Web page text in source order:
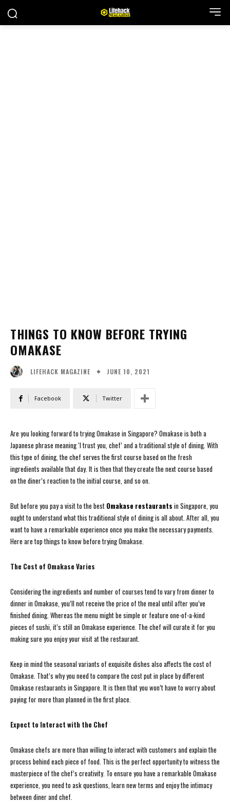
THINGS TO KNOW BEFORE TRYING
OMAKASE
LIFEHACK MAGAZINE JUNE 10, 2021
Facebook Twitter
Are you looking forward to trying Omakase in Singapore? Omakase is both a
Japanese phrase meaning ‘I trust you, chef’ and a traditional style of dining. With
this type of dining, the chef serves the first course based on the fresh
ingredients available that day. It is then that they create the next course based
on the diner’s reaction to the initial course, and so on.
But before you pay a visit to the best Omakase restaurants in Singapore, you
ought to understand what this traditional style of dining is all about. After all, you
want to have a remarkable experience once you make the necessary payments.
Here are top things to know before trying Omakase.
The Cost of Omakase Varies
Considering the ingredients and number of courses tend to vary from dinner to
dinner in Omakase, you’ll not receive the price of the meal until after you’ve
finished dining. Whereas the menu might be simple or feature one-of-a-kind
pieces of sushi, it’s still an Omakase experience. The chef will curate it for you
making sure you enjoy your visit at the restaurant.
Keep in mind the seasonal variants of exquisite dishes also affects the cost of
Omakase. That’s why you need to compare the cost put in place by different
Omakase restaurants in Singapore. It is then that you won’t have to worry about
paying for more than planned in the first place.
Expect to Interact with the Chef
Omakase chefs are more than willing to interact with customers and explain the
process behind each piece of food. This is the perfect opportunity to witness the
masterpiece of the chef’s creativity. To ensure you have a remarkable Omakase
experience, you need to ask questions, learn new terms and enjoy the intimacy
between diner and chef.